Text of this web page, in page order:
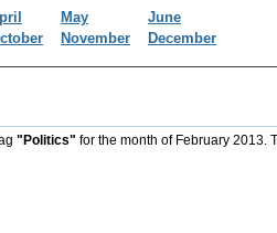
May
June
November December
"Politics" for the month of February 2013.